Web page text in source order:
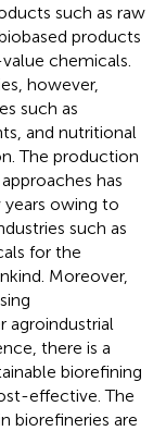
such as raw
products
chemicals.
however,
such as
and nutritional
The production
has
owing to
such as
for the
Moreover,
agroindustrial
there is a
biorefining
effective. The
biorefineries are